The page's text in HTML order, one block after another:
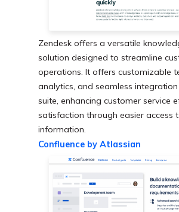
Zendesk offers a versatile
solution designed to streamline
operations. It offers customizable
analytics, and seamless
suite, enhancing customer service
satisfaction through easier access
information.
Confluence by Atlassian